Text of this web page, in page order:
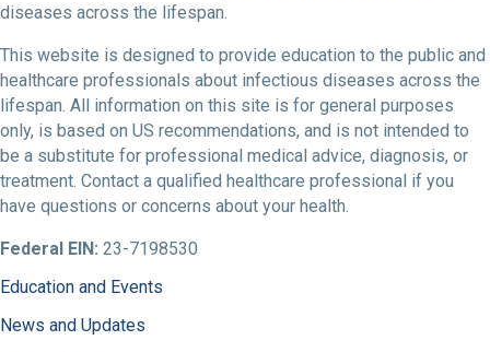
diseases across the lifespan.
This website is designed to provide education to the public and
healthcare professionals about infectious diseases across the
lifespan. All information on this site is for general purposes
only, is based on US recommendations, and is not intended to
be a substitute for professional medical advice, diagnosis, or
treatment. Contact a qualified healthcare professional if you
have questions or concerns about your health.
Federal EIN: 23-7198530
Education and Events
News and Updates